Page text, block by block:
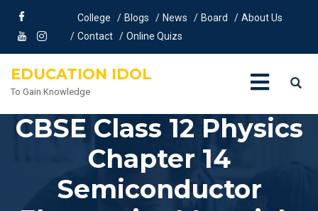
College Blogs News Board
About Us
Contact
Online Quizs
EDUCATION IDOL
To Gain Knowledge
CBSE Class 12 Physics
Chapter 14
Semiconductor